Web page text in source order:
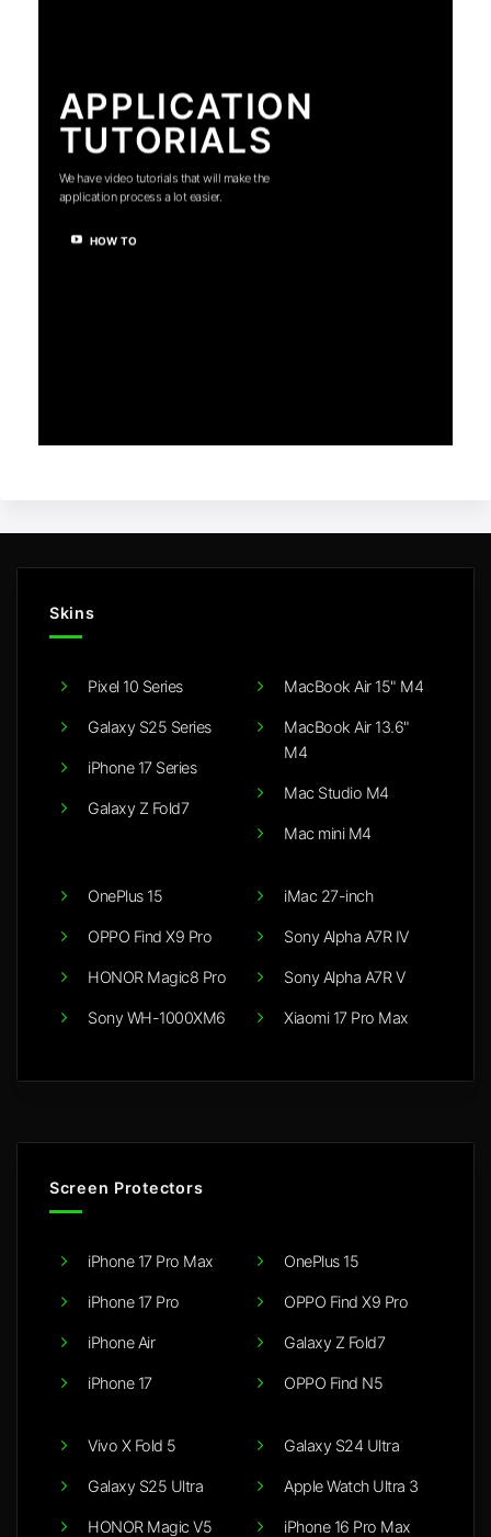
APPLICATION
TUTORIALS
We have video tutorials that will make the
application process a lot easier.
HOW TO
Skins
Pixel 10 Series
Galaxy S25 Series
iPhone 17 Series
Galaxy Z Fold7
MacBook Air 15" M4
MacBook Air 13.6"
M4
Mac Studio M4
Mac mini M4
OnePlus 15
OPPO Find X9 Pro
HONOR Magic8 Pro
Sony WH-1000XM6
iMac 27-inch
Sony Alpha A7R IV
Sony Alpha A7R V
Xiaomi 17 Pro Max
Screen Protectors
iPhone 17 Pro Max
iPhone 17 Pro
iPhone Air
iPhone 17
OnePlus 15
OPPO Find X9 Pro
Galaxy Z Fold7
OPPO Find N5
Vivo X Fold 5
Galaxy S25 Ultra
HONOR Magic V5
Galaxy S24 Ultra
Apple Watch Ultra 3
iPhone 16 Pro Max